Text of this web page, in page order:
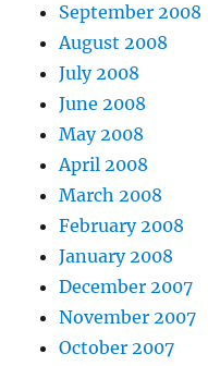
September 2008
August 2008
July 2008
June 2008
May 2008
April 2008
March 2008
February 2008
January 2008
December 2007
November 2007
October 2007